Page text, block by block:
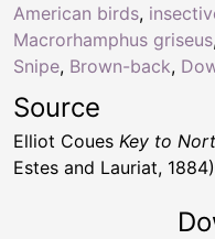
American birds,
Macrorhamphus griseus
Snipe, Brown-back,
Source
Elliot Coues Key to
Estes and Lauriat, 1884)